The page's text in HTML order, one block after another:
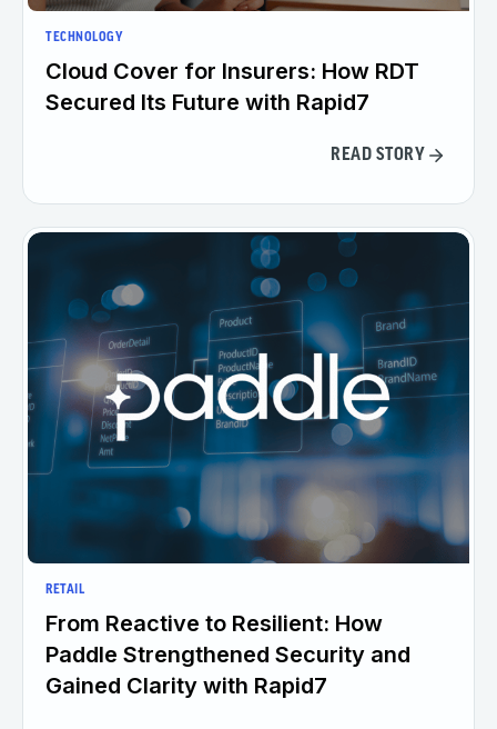
TECHNOLOGY
Cloud Cover for Insurers: How RDT
Secured Its Future with Rapid7
READ STORY
RETAIL
From Reactive to Resilient: How
Paddle Strengthened Security and
Gained Clarity with Rapid7